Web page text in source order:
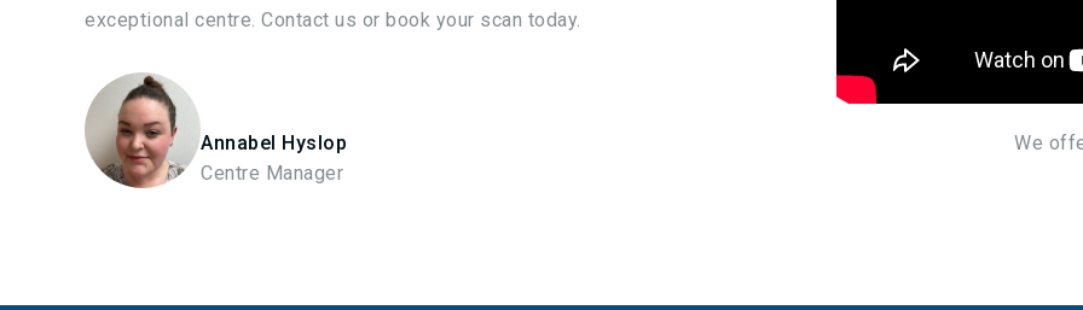
exceptional centre. Contact us or book your scan today.
Annabel Hyslop
Centre Manager
We